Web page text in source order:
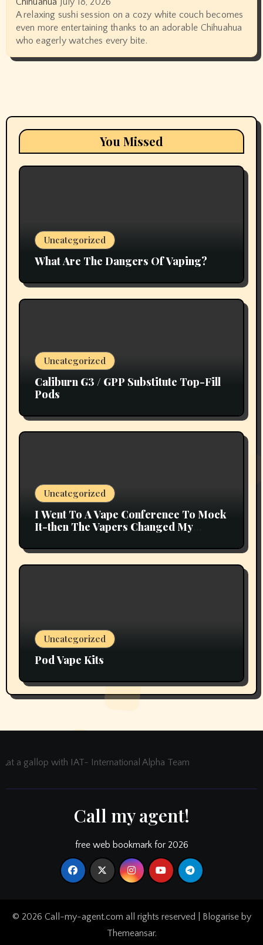
A relaxing sushi session on a cozy white couch becomes
even more entertaining thanks to an adorable Chihuahua
who eagerly watches every bite.
You Missed
Uncategorized
What Are The Dangers Of Vaping?
Uncategorized
Caliburn G3 / GPP Substitute Top-Fill
Pods
Uncategorized
I Went To A Vape Conference To Mock
It-then The Vapers Changed My
Uncategorized
Pod Vape Kits
at a gallop with IAT- International Alpha Team
Call my agent!
free web bookmark for 2026
© 2026 Call-my-agent.com all rights reserved Blogariseby
Themeansar.